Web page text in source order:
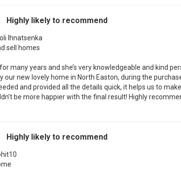
Highly likely to recommend
Ihnatsenka
sell homes
many years and she’s very knowledgeable and kind
our new lovely home in North Easton, during the
and provided all the details quick, it helps us to
be more happier with the final result! Highly
Highly likely to recommend